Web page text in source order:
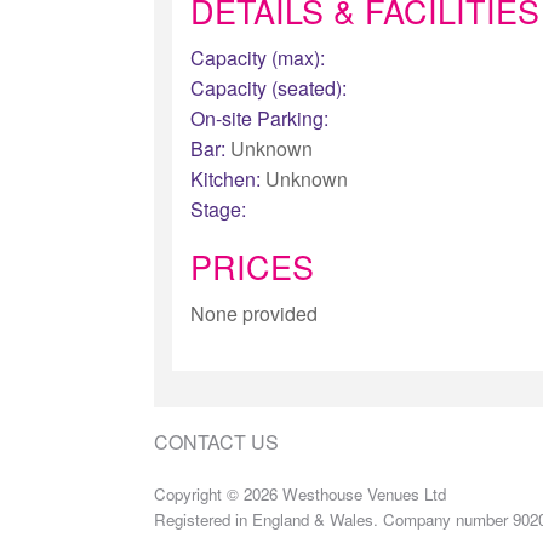
DETAILS & FACILITIES
Capacity (max):
Capacity (seated):
On-site Parking:
Bar: Unknown
Kitchen: Unknown
Stage:
PRICES
None provided
CONTACT US
Copyright © 2026 Westhouse Venues Ltd
Registered in England & Wales. Company number